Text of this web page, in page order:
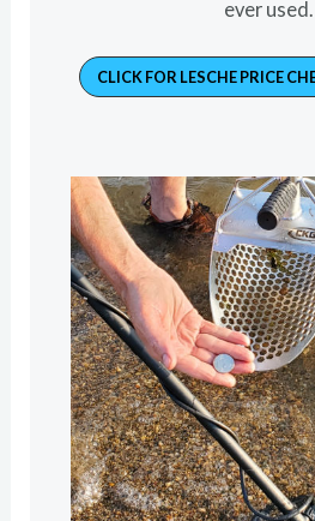
ever used.
CLICK FOR LESCHE PRICE